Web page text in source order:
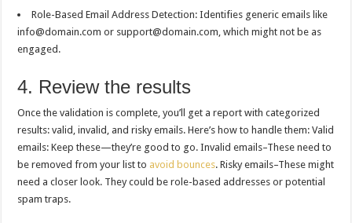
Role-Based Email Address Detection: Identifies generic emails like
info@domain.com or support@domain.com, which might not be as
engaged.
4. Review the results
Once the validation is complete, you’ll get a report with categorized
results: valid, invalid, and risky emails. Here’s how to handle them: Valid
emails: Keep these—they’re good to go. Invalid emails–These need to
be removed from your list to avoid bounces. Risky emails–These might
need a closer look. They could be role-based addresses or potential
spam traps.